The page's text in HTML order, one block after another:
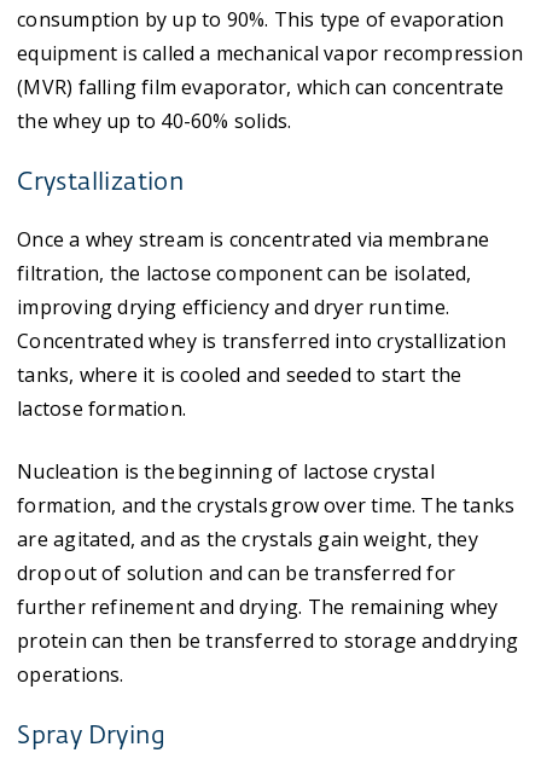
consumption by up to 90%. This type of evaporation
equipment is called a mechanical vapor recompression
(MVR) falling film evaporator, which can concentrate
the whey up to 40-60% solids.
Crystallization
Once a whey stream is concentrated via membrane
filtration, the lactose component can be isolated,
improving drying efficiency and dryer run time.
Concentrated whey is transferred into crystallization
tanks, where it is cooled and seeded to start the
lactose formation.
Nucleation is the beginning of lactose crystal
formation, and the crystals grow over time. The tanks
are agitated, and as the crystals gain weight, they
drop out of solution and can be transferred for
further refinement and drying. The remaining whey
protein can then be transferred to storage and drying
operations.
Spray Drying